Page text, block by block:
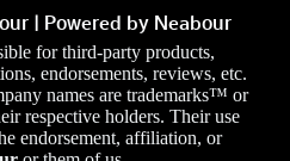
| Powered by Neabour
for third-party products,
endorsements, reviews, etc.
names are trademarks™ or
respective holders. Their use
endorsement, affiliation, or